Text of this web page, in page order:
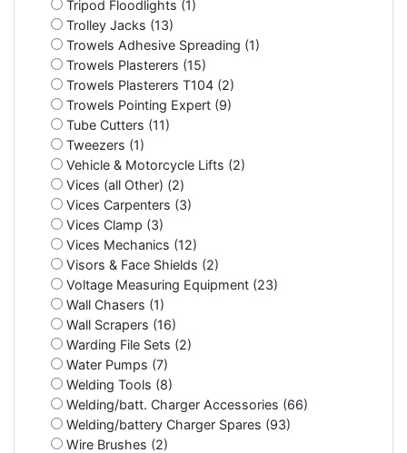
Tripod Floodlights (1)
Trolley Jacks (13)
Trowels Adhesive Spreading (1)
Trowels Plasterers (15)
Trowels Plasterers T104 (2)
Trowels Pointing Expert (9)
Tube Cutters (11)
Tweezers (1)
Vehicle & Motorcycle Lifts (2)
Vices (all Other) (2)
Vices Carpenters (3)
Vices Clamp (3)
Vices Mechanics (12)
Visors & Face Shields (2)
Voltage Measuring Equipment (23)
Wall Chasers (1)
Wall Scrapers (16)
Warding File Sets (2)
Water Pumps (7)
Welding Tools (8)
Welding/batt. Charger Accessories (66)
Welding/battery Charger Spares (93)
Wire Brushes (2)